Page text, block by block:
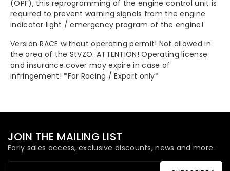
(OPF), this reprogramming of the engine control unit is
required to prevent warning signals from the engine
indicator light / emergency program of the engine!
Version RACE without operating permit! Not allowed in
the area of the StVZO. ATTENTION! Operating license
and insurance cover may expire in case of
infringement! *For Racing / Export only*
JOIN THE MAILING LIST
Early sales access, exclusive discounts, news and more.